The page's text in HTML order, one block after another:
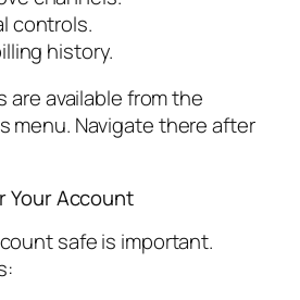
controls.
history.
available from the
menu. Navigate there after
Your Account
safe is important.